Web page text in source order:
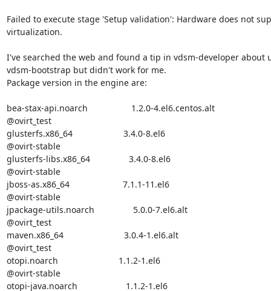
Failed to execute stage 'Setup validation': Hardware does not
virtualization.
I've searched the web and found a tip in vdsm-developer about
vdsm-bootstrap but didn't work for me.
Package version in the engine are:
bea-stax-api.noarch                  1.2.0-4.el6.centos.alt
@ovirt_test
glusterfs.x86_64                     3.4.0-8.el6
@ovirt-stable
glusterfs-libs.x86_64                3.4.0-8.el6
@ovirt-stable
jboss-as.x86_64                      7.1.1-11.el6
@ovirt-stable
jpackage-utils.noarch                5.0.0-7.el6.alt
@ovirt_test
maven.x86_64                         3.0.4-1.el6.alt
@ovirt_test
otopi.noarch                         1.1.2-1.el6
@ovirt-stable
otopi-java.noarch                    1.1.2-1.el6